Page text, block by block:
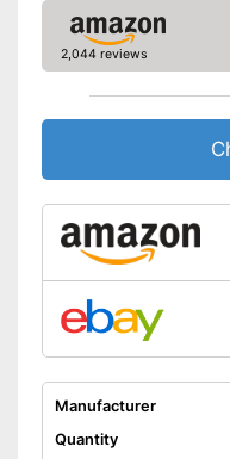
2,044 reviews
Manufacturer
Quantity